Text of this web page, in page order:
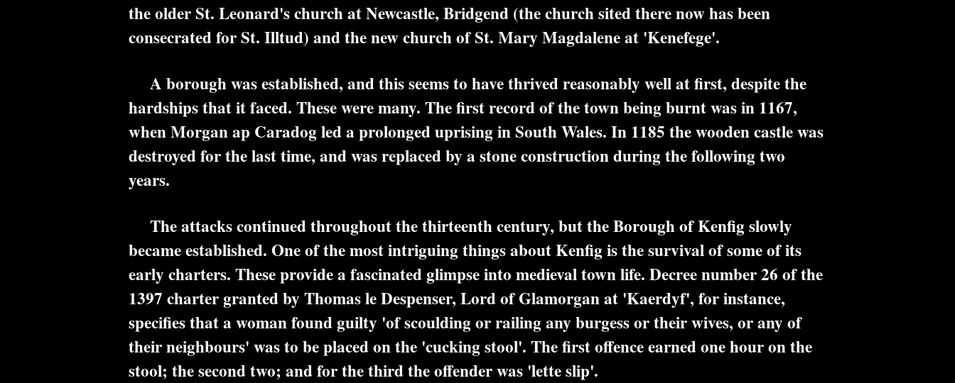
the older St. Leonard's church at Newcastle, Bridgend (the church sited there now has been
consecrated for St. Illtud) and the new church of St. Mary Magdalene at 'Kenefege'.
A borough was established, and this seems to have thrived reasonably well at first, despite the
hardships that it faced. These were many. The first record of the town being burnt was in 1167,
when Morgan ap Caradog led a prolonged uprising in South Wales. In 1185 the wooden castle was
destroyed for the last time, and was replaced by a stone construction during the following two
years.
The attacks continued throughout the thirteenth century, but the Borough of Kenfig slowly
became established. One of the most intriguing things about Kenfig is the survival of some of its
early charters. These provide a fascinated glimpse into medieval town life. Decree number 26 of the
1397 charter granted by Thomas le Despenser, Lord of Glamorgan at 'Kaerdyf', for instance,
specifies that a woman found guilty 'of scoulding or railing any burgess or their wives, or any of
their neighbours' was to be placed on the 'cucking stool'. The first offence earned one hour on the
stool; the second two; and for the third the offender was 'lette slip'.